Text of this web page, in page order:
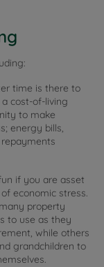
time is there to
cost-of-living
to make
energy bills,
if you are asset
economic stress.
property
to use as they
while others
grandchildren to